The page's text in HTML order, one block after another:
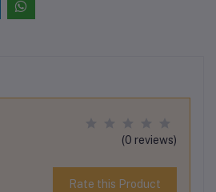
(0 reviews)
Rate this Product